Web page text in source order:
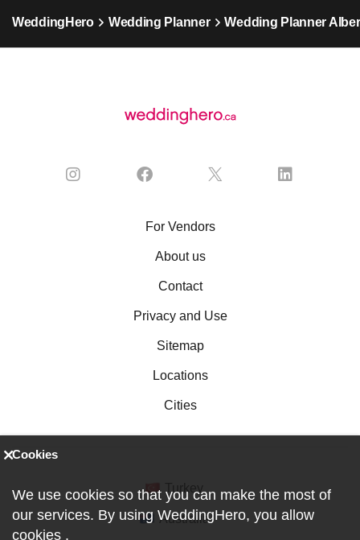
WeddingHero Wedding Planner Wedding Planner
For Vendors
About us
Contact
Privacy and Use
Sitemap
Locations
Cities
Australia
Cookies
We use cookies so that you can make the most of
our services. By using WeddingHero, you allow
cookies .